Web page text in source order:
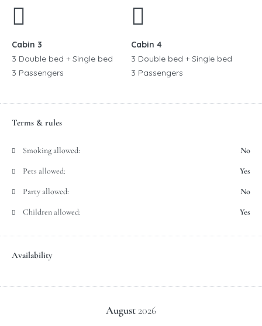
Cabin 3
3 Double bed + Single bed
3 Passengers
Cabin 4
3 Double bed + Single bed
3 Passengers
Terms & rules
Smoking allowed: No
Pets allowed: Yes
Party allowed: No
Children allowed: Yes
Availability
August 2026